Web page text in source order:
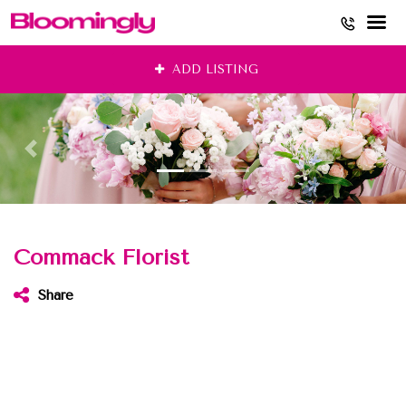
content
ADD LISTING
Commack Florist
Share